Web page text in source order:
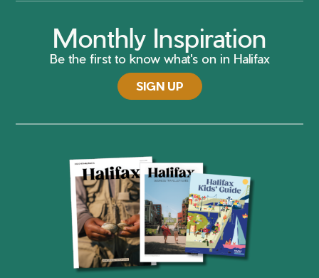
Monthly Inspiration
Be the first to know what's on in Halifax
SIGN UP